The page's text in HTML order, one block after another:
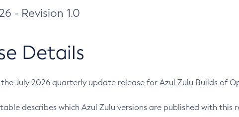
- Revision 1.0
Details
July 2026 quarterly update release for Azul Zulu Builds of
describes which Azul Zulu versions are published with this